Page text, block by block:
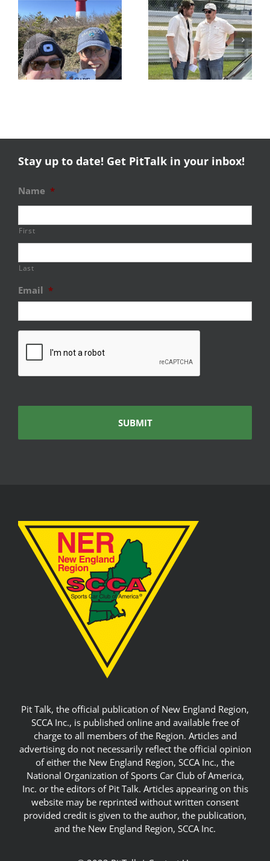
Trackside
Experience
Success
RESULTS:
NERRC 4 –
NHMS RAL
Stay up to date! Get PitTalk in your inbox!
Name *
First
Last
Email *
Pit Talk, the official publication of New England Region,
SCCA Inc., is published online and available free of
charge to all members of the Region. Articles and
advertising do not necessarily reflect the official opinion
of either the New England Region, SCCA Inc., the
National Organization of Sports Car Club of America,
Inc. or the editors of Pit Talk. Articles appearing on this
website may be reprinted without written consent
provided credit is given to the author, the publication,
and the New England Region, SCCA Inc.